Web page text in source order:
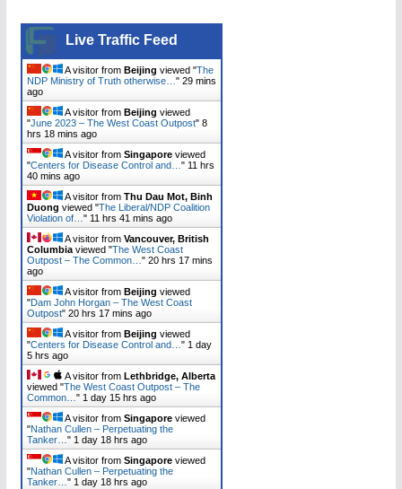
Live Traffic Feed
A visitor from Beijing viewed "The
NDP Ministry of Truth otherwise… " 29 mins
ago
A visitor from Beijing viewed
"June 2023 – The West Coast Outpost" 8
hrs 18 mins ago
A visitor from Singaporeviewed
"Centers for Disease Control and… " 11 hrs
40 mins ago
A visitor from Thu Dau Mot, Binh
Duong viewed "The Liberal/NDP Coalition
Violation of… " 11 hrs 41 mins ago
A visitor from Vancouver, British
Columbiaviewed "The West Coast
Outpost – The Common… " 20 hrs 17 mins
ago
A visitor from Beijing viewed
"Dam John Horgan – The West Coast
Outpost" 20 hrs 17 mins ago
A visitor from Beijing viewed
"Centers for Disease Control and… " 1 day
5 hrs ago
A visitor from Lethbridge, Alberta
viewed "The West Coast Outpost – The
Common… " 1 day 15 hrs ago
A visitor from Singaporeviewed
"Nathan Cullen – Perpetuating the
Tanker… " 1 day 18 hrs ago
A visitor from Singaporeviewed
"Nathan Cullen – Perpetuating the
Tanker… " 1 day 18 hrs ago